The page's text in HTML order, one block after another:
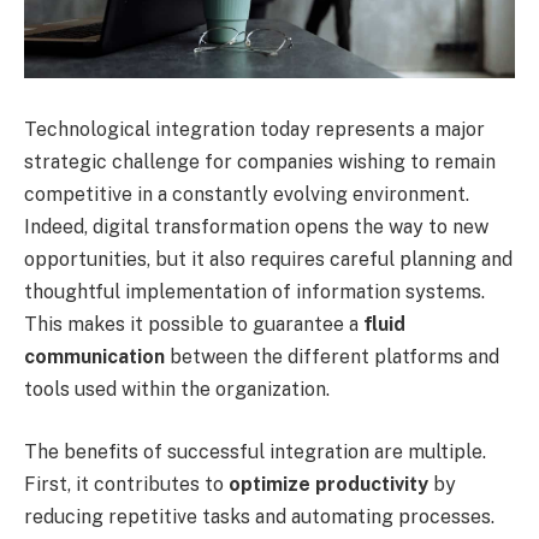
Technological integration today represents a major
strategic challenge for companies wishing to remain
competitive in a constantly evolving environment.
Indeed, digital transformation opens the way to new
opportunities, but it also requires careful planning and
thoughtful implementation of information systems.
This makes it possible to guarantee a fluid
communication between the different platforms and
tools used within the organization.
The benefits of successful integration are multiple.
First, it contributes to optimize productivity by
reducing repetitive tasks and automating processes.